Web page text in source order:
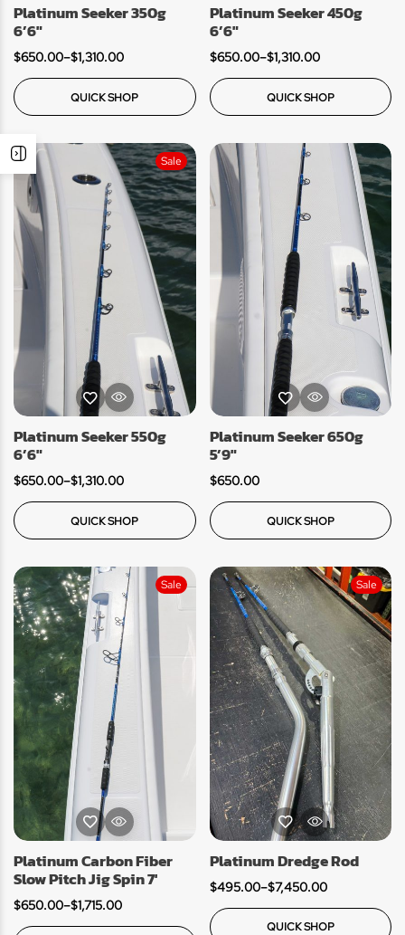
Platinum Seeker 350g
6’6″
$650.00–$1,310.00
QUICK SHOP
Platinum Seeker 450g
6’6″
$650.00–$1,310.00
QUICK SHOP
Sale
Platinum Seeker 550g
6’6″
$650.00–$1,310.00
QUICK SHOP
Platinum Seeker 650g
5’9″
$650.00
QUICK SHOP
Sale
Platinum Carbon Fiber
Slow Pitch Jig Spin 7′
$650.00–$1,715.00
Sale
Platinum Dredge Rod
$495.00–$7,450.00
QUICK SHOP